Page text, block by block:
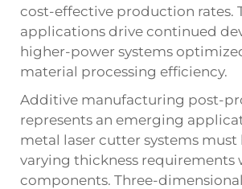
cost-effective production rates.
applications drive continued
higher-power systems
material processing efficiency.
Additive manufacturing post-
represents an emerging
metal laser cutter systems must
varying thickness requirements
components. Three-